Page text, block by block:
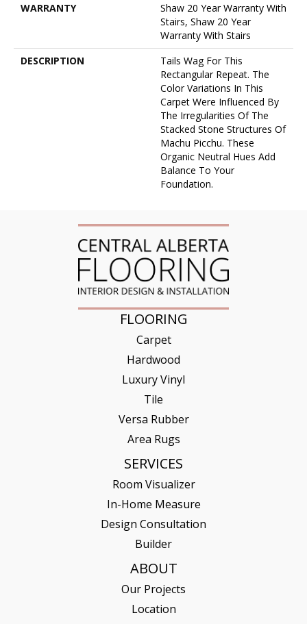
WARRANTY
Shaw 20 Year Warranty With
Stairs, Shaw 20 Year
Warranty With Stairs
DESCRIPTION
Tails Wag For This
Rectangular Repeat. The
Color Variations In This
Carpet Were Influenced By
The Irregularities Of The
Stacked Stone Structures Of
Machu Picchu. These
Organic Neutral Hues Add
Balance To Your
Foundation.
FLOORING
Carpet
Hardwood
Luxury Vinyl
Tile
Versa Rubber
Area Rugs
SERVICES
Room Visualizer
In-Home Measure
Design Consultation
Builder
ABOUT
Our Projects
Location